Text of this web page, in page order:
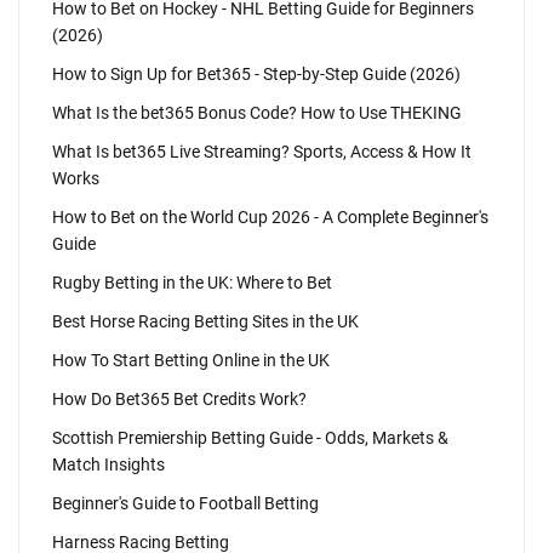
How to Bet on Hockey - NHL Betting Guide for Beginners
(2026)
How to Sign Up for Bet365 - Step-by-Step Guide (2026)
What Is the bet365 Bonus Code? How to Use THEKING
What Is bet365 Live Streaming? Sports, Access & How It
Works
How to Bet on the World Cup 2026 - A Complete Beginner's
Guide
Rugby Betting in the UK: Where to Bet
Best Horse Racing Betting Sites in the UK
How To Start Betting Online in the UK
How Do Bet365 Bet Credits Work?
Scottish Premiership Betting Guide - Odds, Markets &
Match Insights
Beginner's Guide to Football Betting
Harness Racing Betting